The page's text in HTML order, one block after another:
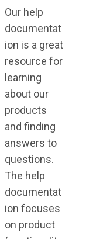
Our help
documentat
ion is a great
resource for
learning
about our
products
and finding
answers to
questions.
The help
documentat
ion focuses
on product